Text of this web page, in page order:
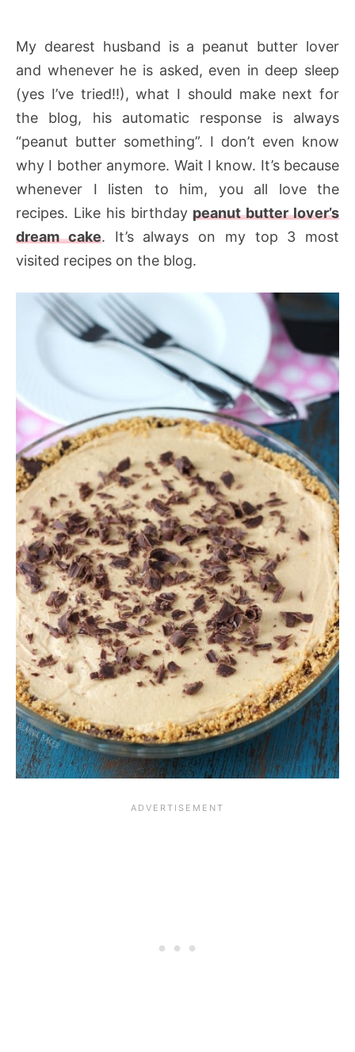
My dearest husband is a peanut butter lover
and whenever he is asked, even in deep sleep
(yes I’ve tried!!), what I should make next for
the blog, his automatic response is always
“peanut butter something”. I don’t even know
why I bother anymore. Wait I know. It’s because
whenever I listen to him, you all love the
recipes. Like his birthdaypeanut butter lover’s
dream cake. It’s always on my top 3 most
visited recipes on the blog.